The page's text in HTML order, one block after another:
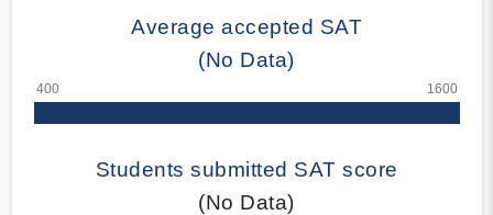
Average accepted SAT
(No Data)
Students submitted SAT score
(No Data)